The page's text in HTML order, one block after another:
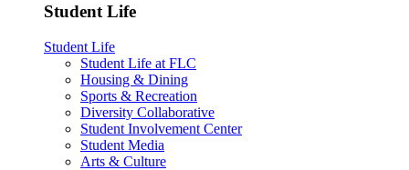
Student Life
Student Life
Student Life at FLC
Housing & Dining
Sports & Recreation
Diversity Collaborative
Student Involvement Center
Student Media
Arts & Culture